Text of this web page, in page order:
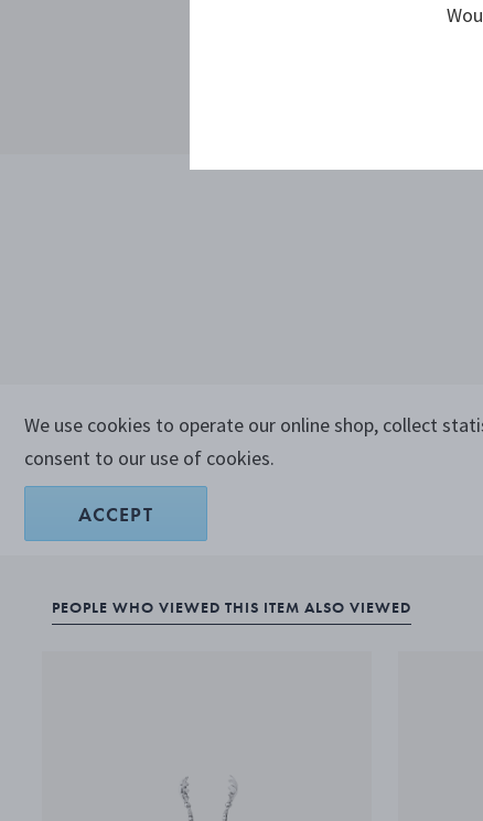
PEOPLE WHO VIEWED THIS ITEM ALSO VIEWED
We use cookies to operate our online shop, collect
consent to our use of cookies.
ACCEPT